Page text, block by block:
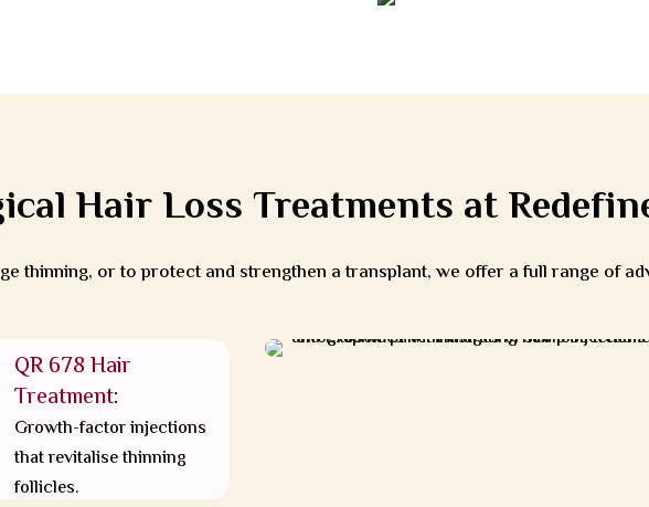
Hair Loss Treatments at
thinning, or to protect and strengthen a transplant, we offer a full range of
QR 678 Hair
Treatment:
Growth-factor injections
that revitalise thinning
follicles.